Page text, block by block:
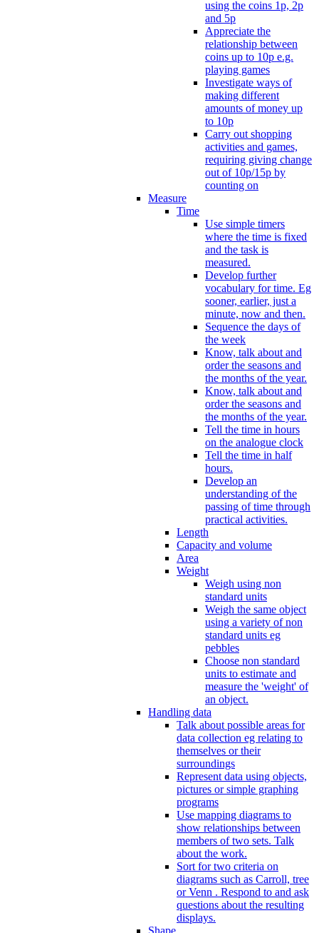
using the coins 1p, 2p
and 5p
Appreciate the
relationship between
coins up to 10p e.g.
playing games
Investigate ways of
making different
amounts of money up
to 10p
Carry out shopping
activities and games,
requiring giving change
out of 10p/15p by
counting on
Measure
Time
Use simple timers
where the time is fixed
and the task is
measured.
Develop further
vocabulary for time. Eg
sooner, earlier, just a
minute, now and then.
Sequence the days of
the week
Know, talk about and
order the seasons and
the months of the year.
Know, talk about and
order the seasons and
the months of the year.
Tell the time in hours
on the analogue clock
Tell the time in half
hours.
Develop an
understanding of the
passing of time through
practical activities.
Length
Capacity and volume
Area
Weight
Weigh using non
standard units
Weigh the same object
using a variety of non
standard units eg
pebbles
Choose non standard
units to estimate and
measure the 'weight' of
an object.
Handling data
Talk about possible areas for
data collection eg relating to
themselves or their
surroundings
Represent data using objects,
pictures or simple graphing
programs
Use mapping diagrams to
show relationships between
members of two sets. Talk
about the work.
Sort for two criteria on
diagrams such as Carroll, tree
or Venn . Respond to and ask
questions about the resulting
displays.
Shape